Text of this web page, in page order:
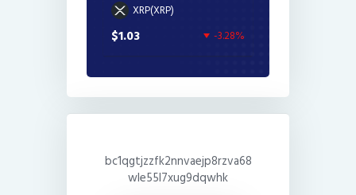
XRP(XRP)
$1.03 -3.28%
bc1qgtjzzfk2nnvaejp8rzva68
wle55l7xug9dqwhk